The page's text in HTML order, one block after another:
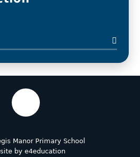
Manor Primary School
by e4education